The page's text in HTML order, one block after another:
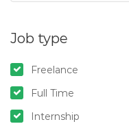
Job type
Freelance
Full Time
Internship